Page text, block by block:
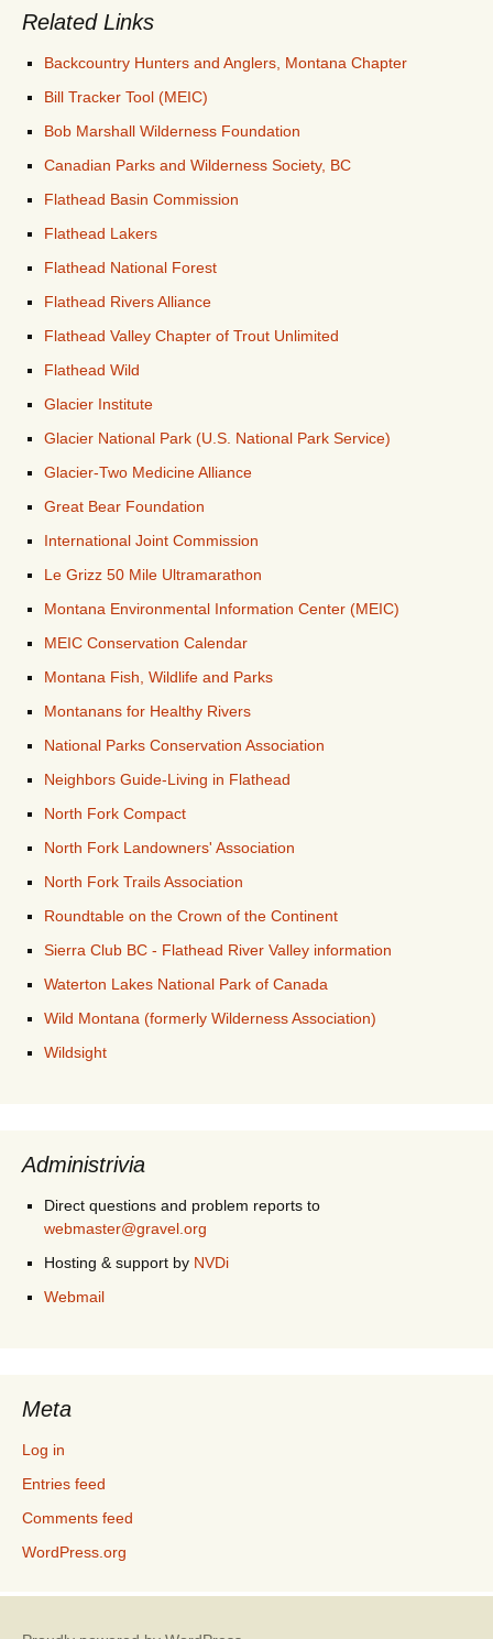
Related Links
Backcountry Hunters and Anglers, Montana Chapter
Bill Tracker Tool (MEIC)
Bob Marshall Wilderness Foundation
Canadian Parks and Wilderness Society, BC
Flathead Basin Commission
Flathead Lakers
Flathead National Forest
Flathead Rivers Alliance
Flathead Valley Chapter of Trout Unlimited
Flathead Wild
Glacier Institute
Glacier National Park (U.S. National Park Service)
Glacier-Two Medicine Alliance
Great Bear Foundation
International Joint Commission
Le Grizz 50 Mile Ultramarathon
Montana Environmental Information Center (MEIC)
MEIC Conservation Calendar
Montana Fish, Wildlife and Parks
Montanans for Healthy Rivers
National Parks Conservation Association
Neighbors Guide-Living in Flathead
North Fork Compact
North Fork Landowners' Association
North Fork Trails Association
Roundtable on the Crown of the Continent
Sierra Club BC - Flathead River Valley information
Waterton Lakes National Park of Canada
Wild Montana (formerly Wilderness Association)
Wildsight
Administrivia
Direct questions and problem reports to
webmaster@gravel.org
Hosting & support by NVDi
Webmail
Meta
Log in
Entries feed
Comments feed
WordPress.org